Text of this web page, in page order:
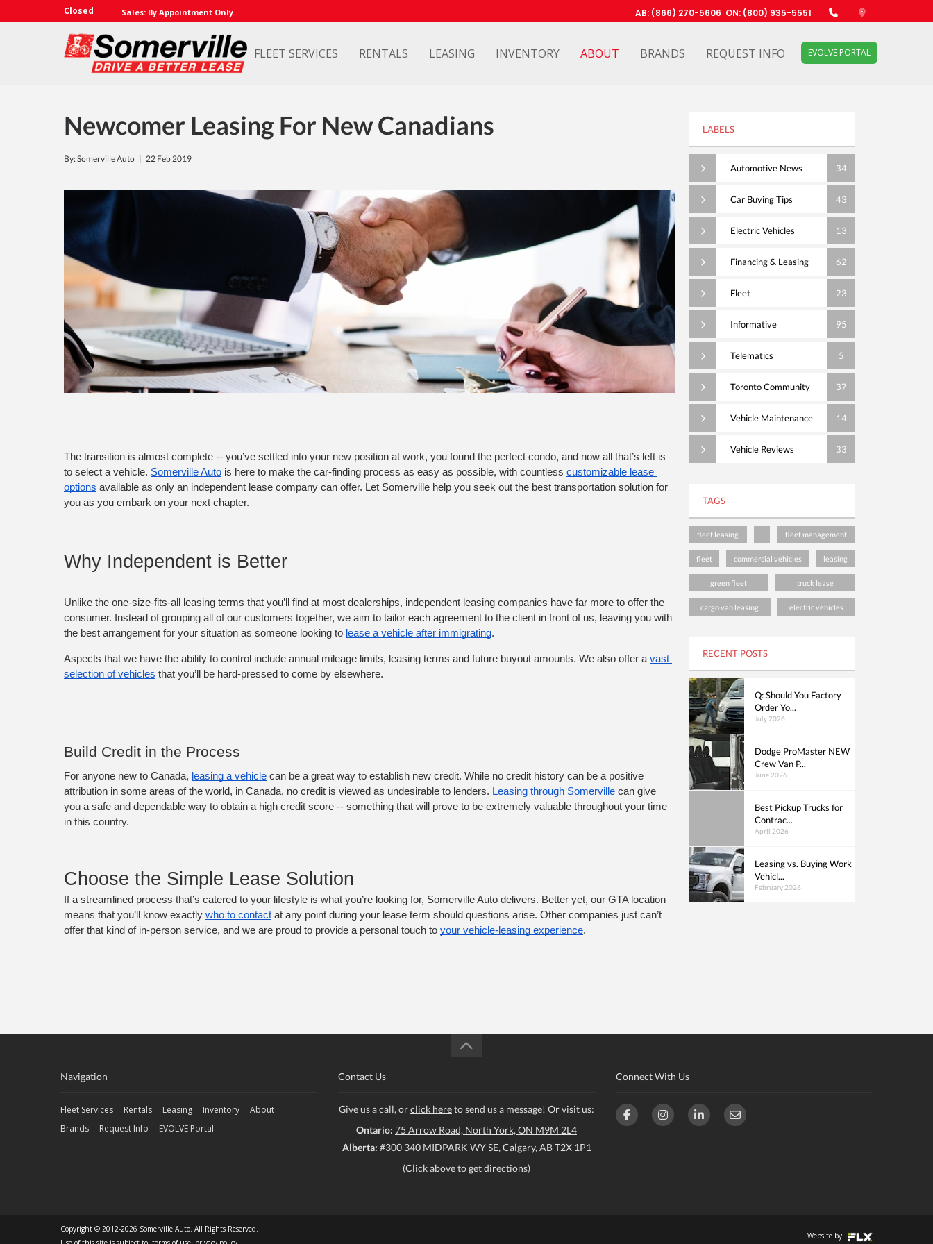
Closed Sales: By Appointment Only AB: (866) 270-5606 ON: (800) 935-5551
FLEET SERVICES RENTALS LEASING INVENTORY ABOUT BRANDS REQUEST INFO EVOLVE PORTAL
Newcomer Leasing For New Canadians
By: Somerville Auto | 22 Feb 2019
The transition is almost complete -- you’ve settled into your new position at work, you found the perfect condo, and now all that’s left is
to select a vehicle. Somerville Auto is here to make the car-finding process as easy as possible, with countless customizable lease
options available as only an independent lease company can offer. Let Somerville help you seek out the best transportation solution for
you as you embark on your next chapter.
Why Independent is Better
Unlike the one-size-fits-all leasing terms that you’ll find at most dealerships, independent leasing companies have far more to offer the
consumer. Instead of grouping all of our customers together, we aim to tailor each agreement to the client in front of us, leaving you with
the best arrangement for your situation as someone looking to lease a vehicle after immigrating.
Aspects that we have the ability to control include annual mileage limits, leasing terms and future buyout amounts. We also offer a vast
selection of vehicles that you’ll be hard-pressed to come by elsewhere.
Build Credit in the Process
For anyone new to Canada, leasing a vehicle can be a great way to establish new credit. While no credit history can be a positive
attribution in some areas of the world, in Canada, no credit is viewed as undesirable to lenders. Leasing through Somerville can give
you a safe and dependable way to obtain a high credit score -- something that will prove to be extremely valuable throughout your time
in this country.
Choose the Simple Lease Solution
If a streamlined process that’s catered to your lifestyle is what you’re looking for, Somerville Auto delivers. Better yet, our GTA location
means that you’ll know exactly who to contact at any point during your lease term should questions arise. Other companies just can’t
offer that kind of in-person service, and we are proud to provide a personal touch to your vehicle-leasing experience.
LABELS
Automotive News 34
Car Buying Tips 43
Electric Vehicles 13
Financing & Leasing 62
Fleet 23
Informative 95
Telematics 5
Toronto Community 37
Vehicle Maintenance 14
Vehicle Reviews 33
TAGS
fleet leasing fleet management
fleet commercial vehicles leasing
green fleet truck lease
cargo van leasing electric vehicles
RECENT POSTS
Q: Should You Factory
Order Yo...
July 2026
Dodge ProMaster NEW
Crew Van P...
June 2026
Best Pickup Trucks for
Contrac...
April 2026
Leasing vs. Buying Work
Vehicl...
February 2026
Navigation
Fleet Services Rentals Leasing Inventory
About
Brands
Request Info EVOLVE Portal
Contact Us
Give us a call, orclick hereto send us a message! Or visit us:
Ontario: 75 Arrow Road, North York, ON M9M 2L4
Alberta: #300 340 MIDPARK WY SE, Calgary, AB T2X 1P1
(Click above to get directions)
Connect With Us
Copyright © 2012-2026 Somerville Auto. All Rights Reserved.
Website by